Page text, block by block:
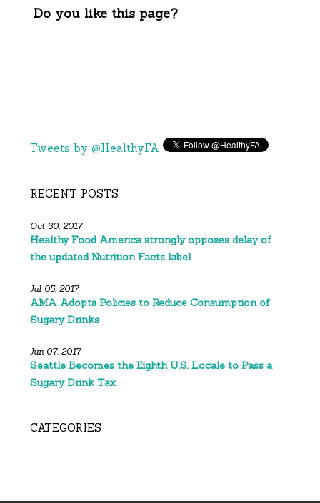
Do you like this page?
Tweets by @HealthyFA
RECENT POSTS
Oct 30, 2017
Healthy Food America strongly opposes delay of
the updated Nutrition Facts label
Jul 05, 2017
AMA Adopts Policies to Reduce Consumption of
Sugary Drinks
Jun 07, 2017
Seattle Becomes the Eighth U.S. Locale to Pass a
Sugary Drink Tax
CATEGORIES